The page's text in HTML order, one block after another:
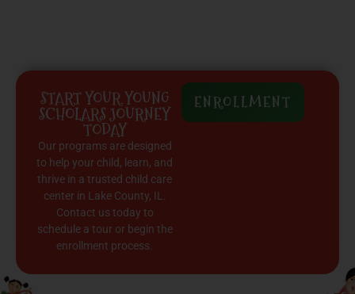
START YOUR YOUNG
SCHOLARS JOURNEY
TODAY
Our programs are designed
to help your child, learn, and
thrive in a trusted child care
center in Lake County, IL.
Contact us today to
schedule a tour or begin the
enrollment process.
ENROLLMENT